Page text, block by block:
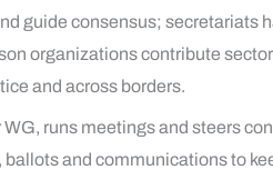
guide consensus; secretariats
organizations contribute
and across borders.
WG, runs meetings and steers
and communications to